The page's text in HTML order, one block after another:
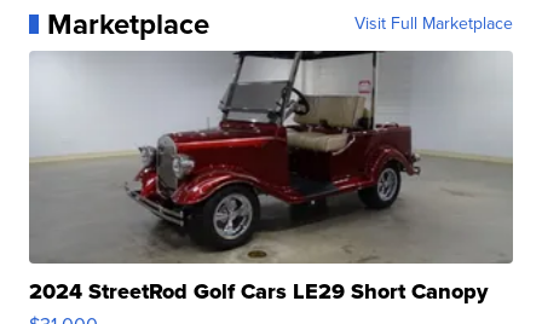
Marketplace Visit Full Marketplace
2024 StreetRod Golf Cars LE29 Short Canopy